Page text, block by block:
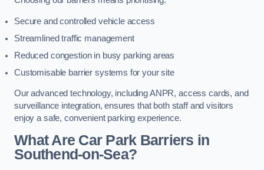
Secure and controlled vehicle access
Streamlined traffic management
Reduced congestion in busy parking areas
Customisable barrier systems for your site
Our advanced technology, including ANPR, access cards, and
surveillance integration, ensures that both staff and visitors
enjoy a safe, convenient parking experience.
What Are Car Park Barriers in
Southend-on-Sea?